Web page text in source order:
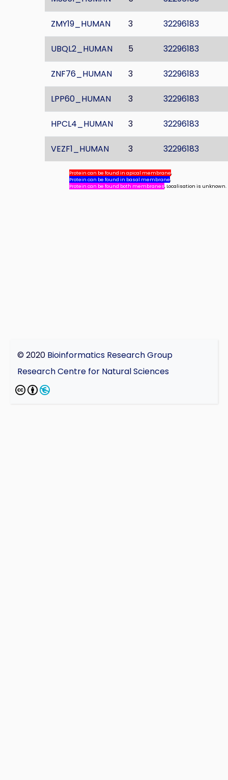
ZMY19_HUMAN 3 32296183
UBQL2_HUMAN 5 32296183
ZNF76_HUMAN 3 32296183
LPP60_HUMAN 3 32296183
HPCL4_HUMAN 3 32296183
VEZF1_HUMAN 3 32296183
Protein can be found in apical membrane,
Protein can be found in basal membrane,
Protein can be found both membranes, Localisation is unknown.
© 2020 Bioinformatics Research Group
Research Centre for Natural Sciences